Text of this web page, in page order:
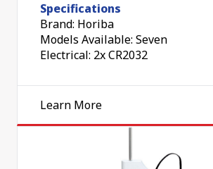
Specifications
Brand: Horiba
Models Available: Seven
Electrical: 2x CR2032
Learn More